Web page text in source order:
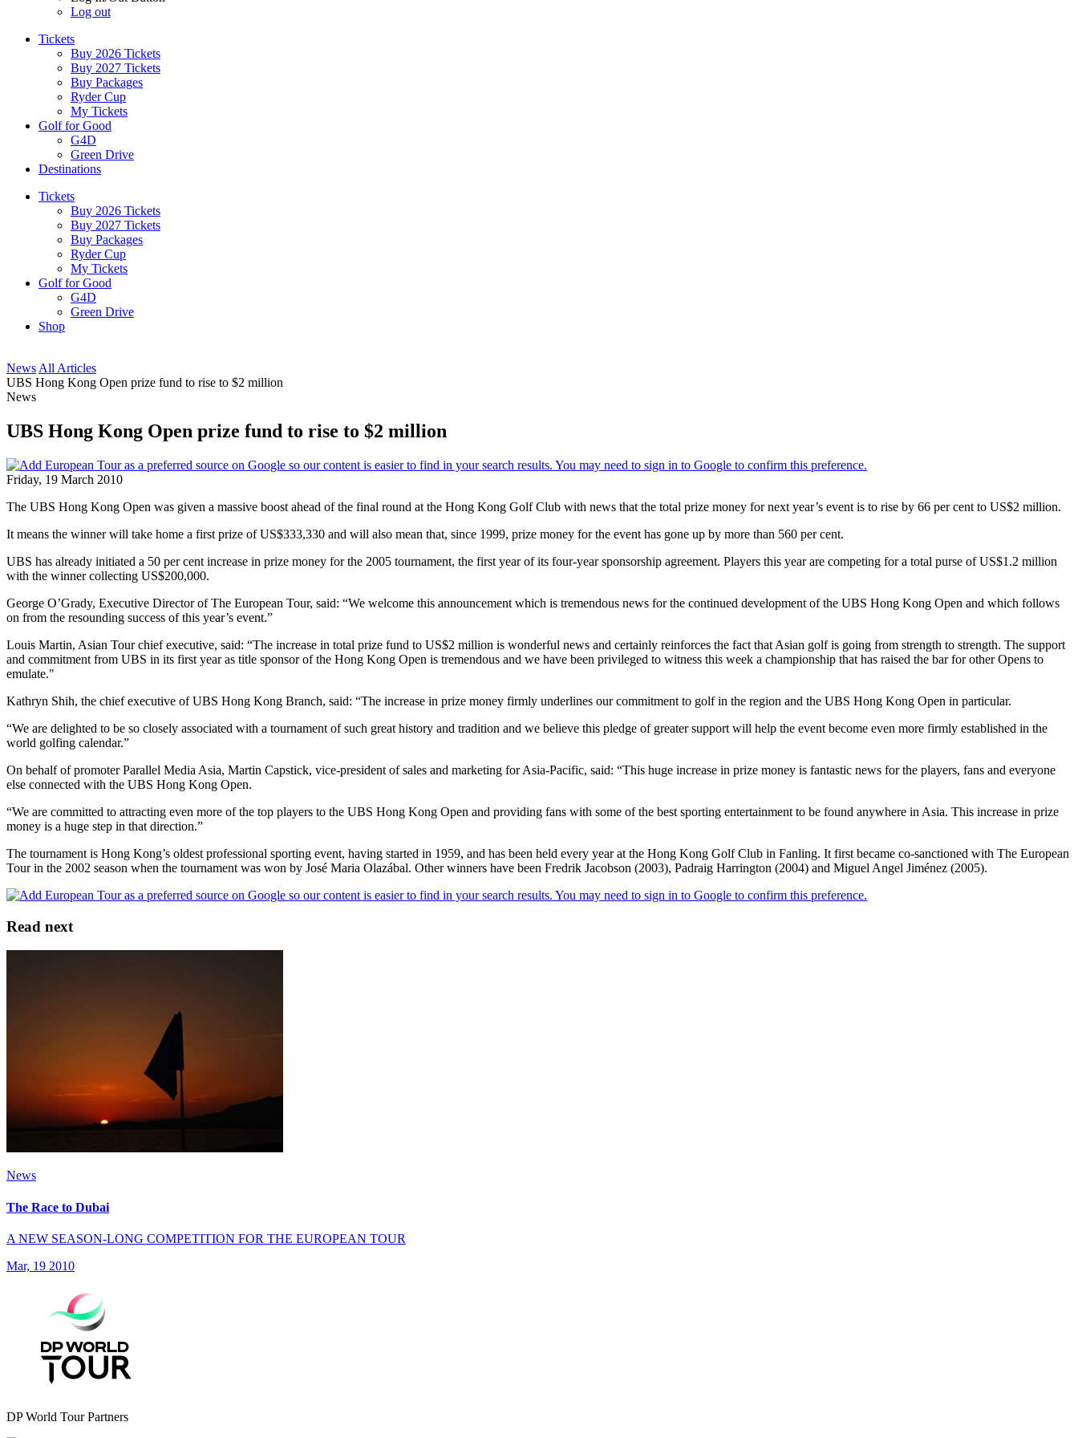
Log out
Tickets
Buy 2026 Tickets
Buy 2027 Tickets
Buy Packages
Ryder Cup
My Tickets
Golf for Good
G4D
Green Drive
Destinations
Tickets
Buy 2026 Tickets
Buy 2027 Tickets
Buy Packages
Ryder Cup
My Tickets
Golf for Good
G4D
Green Drive
Shop
News All Articles
UBS Hong Kong Open prize fund to rise to $2 million
News
UBS Hong Kong Open prize fund to rise to $2 million
Friday, 19 March 2010
The UBS Hong Kong Open was given a massive boost ahead of the final round at the Hong Kong Golf Club with news that the total prize money for next year’s event is to rise by 66 per cent to US$2 million.
It means the winner will take home a first prize of US$333,330 and will also mean that, since 1999, prize money for the event has gone up by more than 560 per cent.
UBS has already initiated a 50 per cent increase in prize money for the 2005 tournament, the first year of its four-year sponsorship agreement. Players this year are competing for a total purse of US$1.2 million
with the winner collecting US$200,000.
George O’Grady, Executive Director of The European Tour, said: “We welcome this announcement which is tremendous news for the continued development of the UBS Hong Kong Open and which follows
on from the resounding success of this year’s event.”
Louis Martin, Asian Tour chief executive, said: “The increase in total prize fund to US$2 million is wonderful news and certainly reinforces the fact that Asian golf is going from strength to strength. The support
and commitment from UBS in its first year as title sponsor of the Hong Kong Open is tremendous and we have been privileged to witness this week a championship that has raised the bar for other Opens to
emulate."
Kathryn Shih, the chief executive of UBS Hong Kong Branch, said: “The increase in prize money firmly underlines our commitment to golf in the region and the UBS Hong Kong Open in particular.
“We are delighted to be so closely associated with a tournament of such great history and tradition and we believe this pledge of greater support will help the event become even more firmly established in the
world golfing calendar.”
On behalf of promoter Parallel Media Asia, Martin Capstick, vice-president of sales and marketing for Asia-Pacific, said: “This huge increase in prize money is fantastic news for the players, fans and everyone
else connected with the UBS Hong Kong Open.
“We are committed to attracting even more of the top players to the UBS Hong Kong Open and providing fans with some of the best sporting entertainment to be found anywhere in Asia. This increase in prize
money is a huge step in that direction.”
The tournament is Hong Kong’s oldest professional sporting event, having started in 1959, and has been held every year at the Hong Kong Golf Club in Fanling. It first became co-sanctioned with The European
Tour in the 2002 season when the tournament was won by José Maria Olazábal. Other winners have been Fredrik Jacobson (2003), Padraig Harrington (2004) and Miguel Angel Jiménez (2005).
Read next
News
The Race to Dubai
A NEW SEASON-LONG COMPETITION FOR THE EUROPEAN TOUR
Mar, 19 2010
DP World Tour Partners